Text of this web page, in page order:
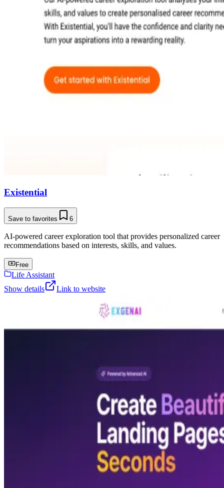
Existential
Save to favorites 6
AI-powered career exploration tool that provides personalized career
recommendations based on interests, skills, and values.
Free
Life Assistant
Show details
Link to website